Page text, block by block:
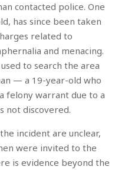
contacted police. One
has since been taken
related to
and menacing.
to search the area
— a 19-year-old who
felony warrant due to a
not discovered.
incident are unclear,
were invited to the
is evidence beyond the